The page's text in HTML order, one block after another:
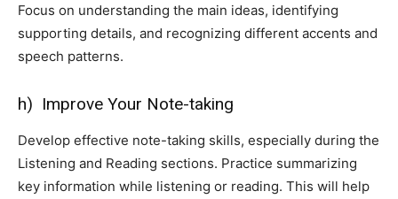
Focus on understanding the main ideas, identifying
supporting details, and recognizing different accents and
speech patterns.
h) Improve Your Note-taking
Develop effective note-taking skills, especially during the
Listening and Reading sections. Practice summarizing
key information while listening or reading. This will help